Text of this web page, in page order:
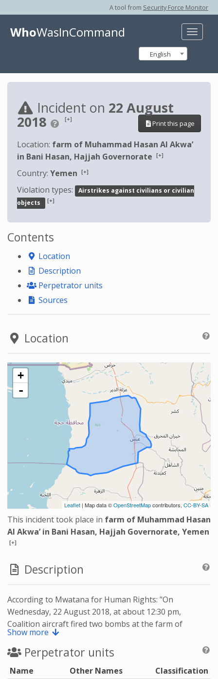
A tool from Security Force Monitor
Toggle
WhoWasInCommand
English
Incident on 22 August
2018 [+]
Print this page
Location: farm of Muhammad Hasan Al Akwa’
in Bani Hasan, Hajjah Governorate [+]
Country: Yemen [+]
Violation types:
Airstrikes against civilians or civilian
objects
[+]
Contents
Location
Description
Perpetrator units
Sources
Location
+
-
Leaflet | Map data ©OpenStreetMapcontributors,CC-BY-SA
This incident took place in farm of Muhammad Hasan
Al Akwa’ in Bani Hasan, Hajjah Governorate, Yemen
[+]
Description
According to Mwatana for Human Rights: "On
Wednesday, 22 August 2018, at about 12:30 pm,
Coalition aircraft fired two bombs at the farm of
Muhammad Hasan Al Akwa’ in Bani Hasan, Abs district,
in Hajjah governorate, killing four civilians, including
three children, and wounding another civilian. Ali Hasan
Al Akwa’ (58 years old), whose relatives were killed, said:
Show more
Perpetrator units
Name Other Names
Classification